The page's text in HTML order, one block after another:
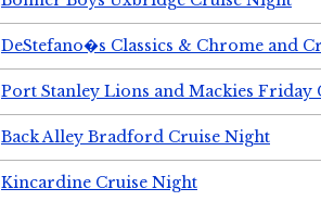
DeStefano�s Classics & Chrome and
Port Stanley Lions and Mackies Friday
Back Alley Bradford Cruise Night
Kincardine Cruise Night